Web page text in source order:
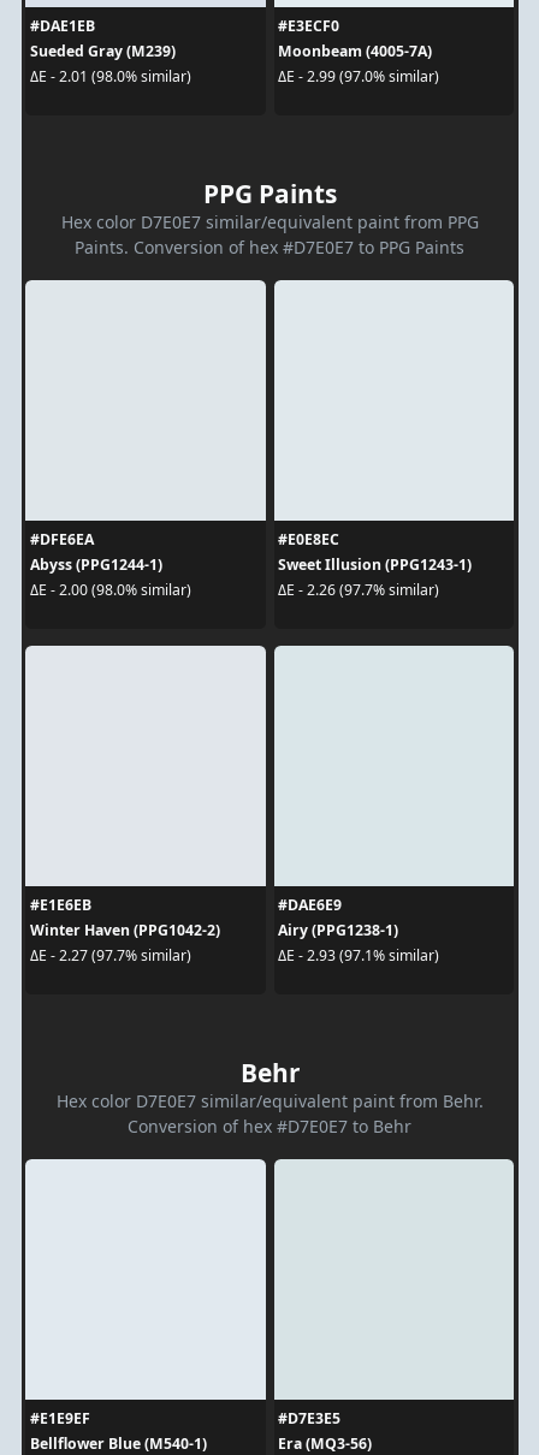
#DAE1EB
Sueded Gray (M239)
ΔE - 2.01 (98.0% similar)
#E3ECF0
Moonbeam (4005-7A)
ΔE - 2.99 (97.0% similar)
PPG Paints
Hex color D7E0E7 similar/equivalent paint from PPG
Paints. Conversion of hex #D7E0E7 to PPG Paints
#DFE6EA
Abyss (PPG1244-1)
ΔE - 2.00 (98.0% similar)
#E0E8EC
Sweet Illusion (PPG1243-1)
ΔE - 2.26 (97.7% similar)
#E1E6EB
Winter Haven (PPG1042-2)
ΔE - 2.27 (97.7% similar)
#DAE6E9
Airy (PPG1238-1)
ΔE - 2.93 (97.1% similar)
Behr
Hex color D7E0E7 similar/equivalent paint from Behr.
Conversion of hex #D7E0E7 to Behr
#E1E9EF
Bellflower Blue (M540-1)
#D7E3E5
Era (MQ3-56)